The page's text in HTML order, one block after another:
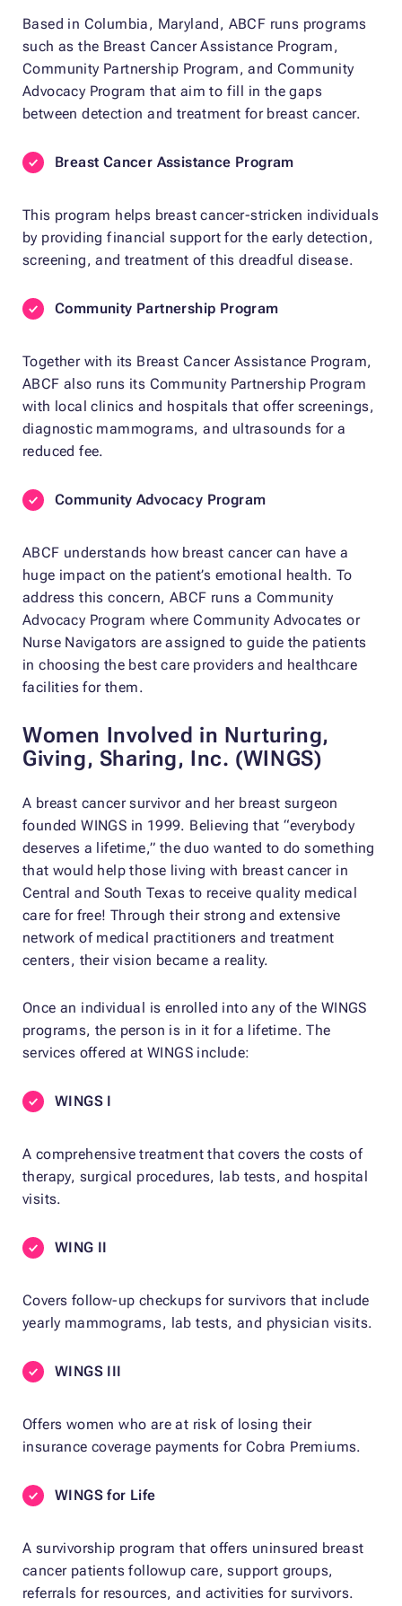
Based in Columbia, Maryland, ABCF runs programs
such as the Breast Cancer Assistance Program,
Community Partnership Program, and Community
Advocacy Program that aim to fill in the gaps
between detection and treatment for breast cancer.
Breast Cancer Assistance Program
This program helps breast cancer-stricken individuals
by providing financial support for the early detection,
screening, and treatment of this dreadful disease.
Community Partnership Program
Together with its Breast Cancer Assistance Program,
ABCF also runs its Community Partnership Program
with local clinics and hospitals that offer screenings,
diagnostic mammograms, and ultrasounds for a
reduced fee.
Community Advocacy Program
ABCF understands how breast cancer can have a
huge impact on the patient’s emotional health. To
address this concern, ABCF runs a Community
Advocacy Program where Community Advocates or
Nurse Navigators are assigned to guide the patients
in choosing the best care providers and healthcare
facilities for them.
Women Involved in Nurturing,
Giving, Sharing, Inc. (WINGS)
A breast cancer survivor and her breast surgeon
founded WINGS in 1999. Believing that “everybody
deserves a lifetime,” the duo wanted to do something
that would help those living with breast cancer in
Central and South Texas to receive quality medical
care for free! Through their strong and extensive
network of medical practitioners and treatment
centers, their vision became a reality.
Once an individual is enrolled into any of the WINGS
programs, the person is in it for a lifetime. The
services offered at WINGS include:
WINGS I
A comprehensive treatment that covers the costs of
therapy, surgical procedures, lab tests, and hospital
visits.
WING II
Covers follow-up checkups for survivors that include
yearly mammograms, lab tests, and physician visits.
WINGS III
Offers women who are at risk of losing their
insurance coverage payments for Cobra Premiums.
WINGS for Life
A survivorship program that offers uninsured breast
cancer patients followup care, support groups,
referrals for resources, and activities for survivors.